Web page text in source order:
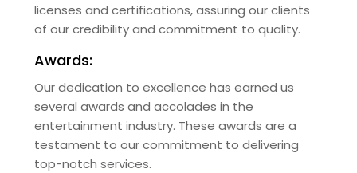
licenses and certifications, assuring our clients
of our credibility and commitment to quality.
Awards:
Our dedication to excellence has earned us
several awards and accolades in the
entertainment industry. These awards are a
testament to our commitment to delivering
top-notch services.